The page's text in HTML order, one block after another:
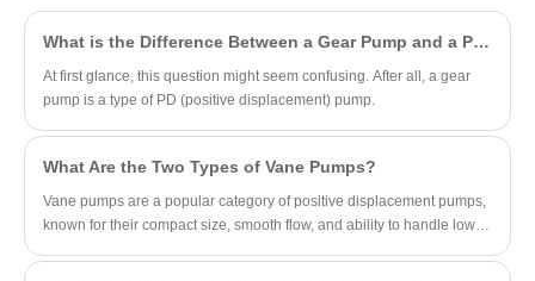
pressure, and integrated modular valve
group structure, specially optimized for
open hydraulic circuits. Different from
conventional fixed-stroke hydraulic motors,
the A6VE107EP2/63W-VZU017FTA-SK
adjustment from maximum to zero,
delivering flexible high-torque and high-
speed switching performance.
What is the Difference Between a Gear Pump and a PD Pump?
At first glance, this question might seem confusing. After all, a gear
pump is a type of PD (positive displacement) pump.
What Are the Two Types of Vane Pumps?
Vane pumps are a popular category of positive displacement pumps,
known for their compact size, smooth flow, and ability to handle low-